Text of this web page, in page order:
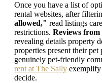
Once you have a list of
rental websites, after
allowed," read listings
restrictions. Reviews
revealing details property
properties present their
genuinely pet-friendly
rent at The Sally
decide.